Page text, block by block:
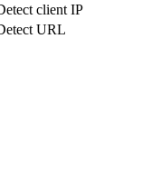
client IP
URL